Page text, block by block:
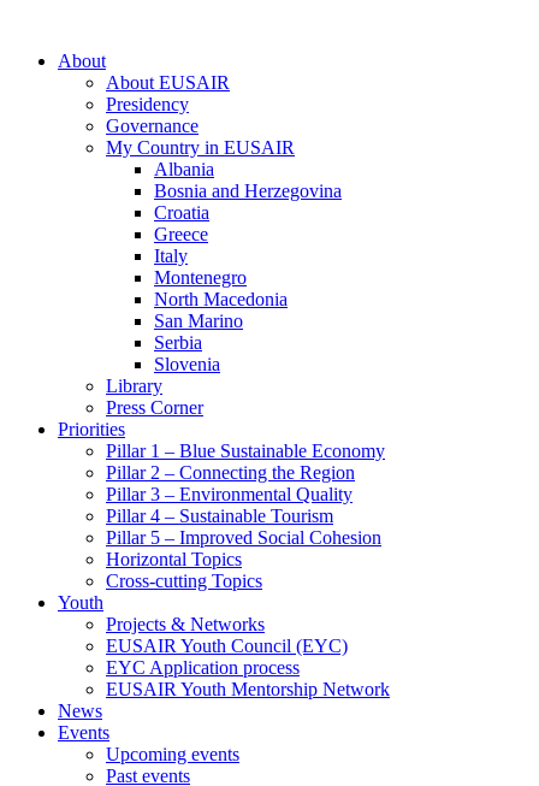
About
About EUSAIR
Presidency
Governance
My Country in EUSAIR
Albania
Bosnia and Herzegovina
Croatia
Greece
Italy
Montenegro
North Macedonia
San Marino
Serbia
Slovenia
Library
Press Corner
Priorities
Pillar 1 – Blue Sustainable Economy
Pillar 2 – Connecting the Region
Pillar 3 – Environmental Quality
Pillar 4 – Sustainable Tourism
Pillar 5 – Improved Social Cohesion
Horizontal Topics
Cross-cutting Topics
Youth
Projects & Networks
EUSAIR Youth Council (EYC)
EYC Application process
EUSAIR Youth Mentorship Network
News
Events
Upcoming events
Past events